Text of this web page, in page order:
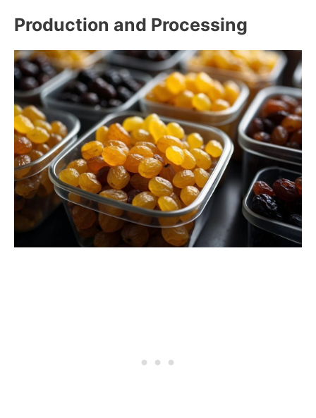
Production and Processing